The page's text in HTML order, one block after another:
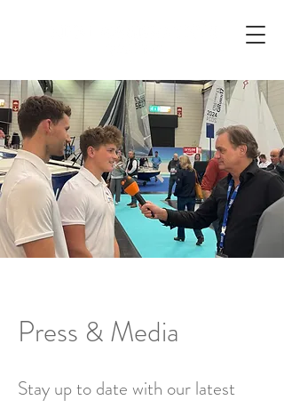
Press & Media
Stay up to date with our latest